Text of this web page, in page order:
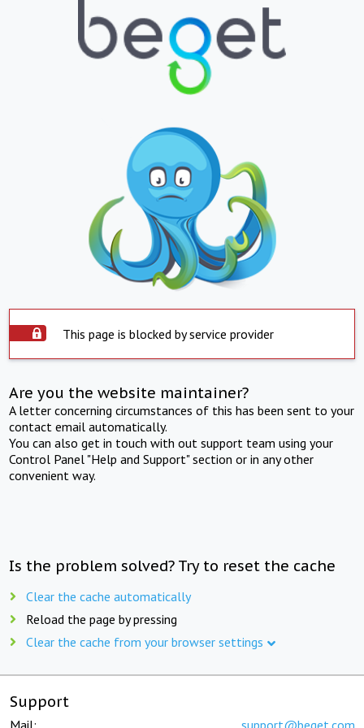
This page is blocked by service provider
Are you the website maintainer?
A letter concerning circumstances of this has been sent to your
contact email automatically.
You can also get in touch with out support team using your
Control Panel "Help and Support" section or in any other
convenient way.
Is the problem solved? Try to reset the cache
Clear the cache automatically
Reload the page by pressing
Clear the cache from your browser settings
Support
Mail: support@beget.com